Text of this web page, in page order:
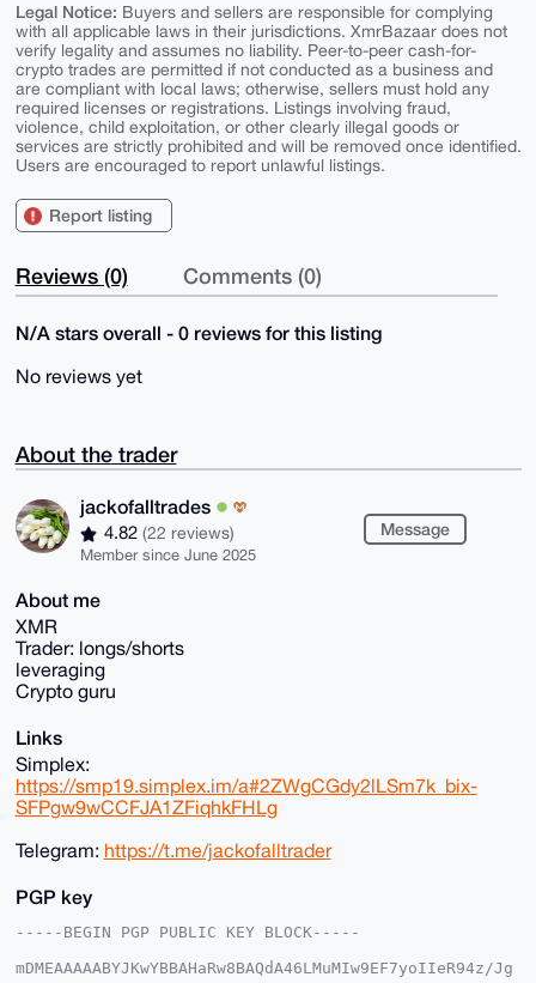
Legal Notice: Buyers and sellers are responsible for complying
with all applicable laws in their jurisdictions. XmrBazaar does not
verify legality and assumes no liability. Peer-to-peer cash-for-
crypto trades are permitted if not conducted as a business and
are compliant with local laws; otherwise, sellers must hold any
required licenses or registrations. Listings involving fraud,
violence, child exploitation, or other clearly illegal goods or
services are strictly prohibited and will be removed once identified.
Users are encouraged to report unlawful listings.
Report listing
Reviews (0) Comments (0)
N/A stars overall - 0 reviews for this listing
No reviews yet
About the trader
jackofalltrades
4.82 (22 reviews)
Member since June 2025
Message
About me
XMR
Trader: longs/shorts
leveraging
Crypto guru
Links
Simplex:
https://smp19.simplex.im/a#2ZWgCGdy2lLSm7k_bix-
SFPgw9wCCFJA1ZFiqhkFHLg
Telegram: https://t.me/jackofalltrader
PGP key
-----BEGIN PGP PUBLIC KEY BLOCK-----
mDMEAAAAABYJKwYBBAHaRw8BAQdA46LMuMIw9EF7yoIIeR94z/Jg